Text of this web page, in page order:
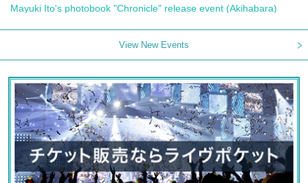
Mayuki Ito's photobook "Chronicle" release event (Akihabara)
View New Events